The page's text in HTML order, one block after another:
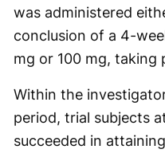
was administered
conclusion of a 4-
mg or 100 mg, taking
Within the
period, trial subjects
succeeded in